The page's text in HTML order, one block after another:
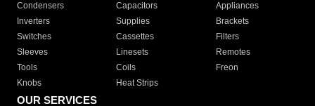
Condensers
Capacitors
Appliances
Inverters
Supplies
Brackets
Switches
Cassettes
Filters
Sleeves
Linesets
Remotes
Tools
Coils
Freon
Knobs
Heat Strips
OUR SERVICES